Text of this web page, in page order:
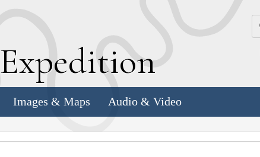
Expedition
Images & Maps Audio & Video